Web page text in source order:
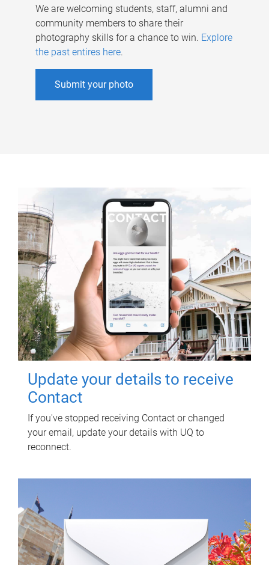
We are welcoming students, staff, alumni and
community members to share their
photography skills for a chance to win. Explore
the past entires here.
Submit your photo
Update your details to receive
Contact
If you've stopped receiving Contact or changed
your email, update your details with UQ to
reconnect.